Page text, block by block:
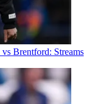
Brentford: Streams